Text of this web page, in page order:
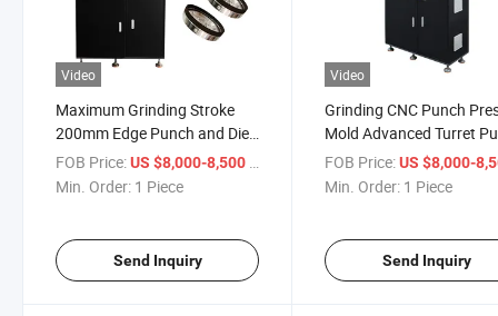
Video
Maximum Grinding Stroke
200mm Edge Punch and Die
Sharpening for Punch Tool
FOB Price:US $8,000-8,500 / Piece
Min. Order: 1 Piece
Send Inquiry
Video
Grinding CNC Punch
Mold Advanced Turret
Press Tool Grinding
FOB Price: US $8,000-
Min. Order: 1 Piece
Send Inquiry